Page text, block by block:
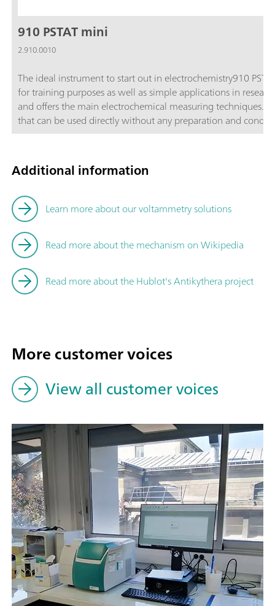
910 PSTAT mini
2.910.0010
The ideal instrument to start out in electrochemistry910
for training purposes as well as simple applications in
and offers the main electrochemical measuring techniques.
that can be used directly without any preparation and conditioning. Each sensor
platinum working electrode with a diameter of 4 mm, a
and development (sensor development, reversibility of
and compact; Cost-effective; Maintenance-free disposable
cable for dummy cell; 6.1412.000 Measuring vessel;
measuring vessel 6.1412.000; Mini USB cable; Software
electrodes, 30 gold electrodes and 15 platinum electrodes;
Additional information
Learn more about our voltammetry solutions
Read more about the mechanism on Wikipedia
Read more about the Hublot's Antikythera project
More customer voices
View all customer voices